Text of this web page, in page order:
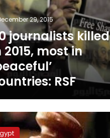
29, 2015
journalists killed
2015, most in
RSF